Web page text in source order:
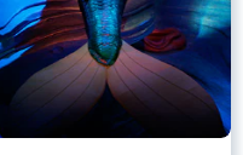
Lightning Lane
Learn more about
Undersea Adventure